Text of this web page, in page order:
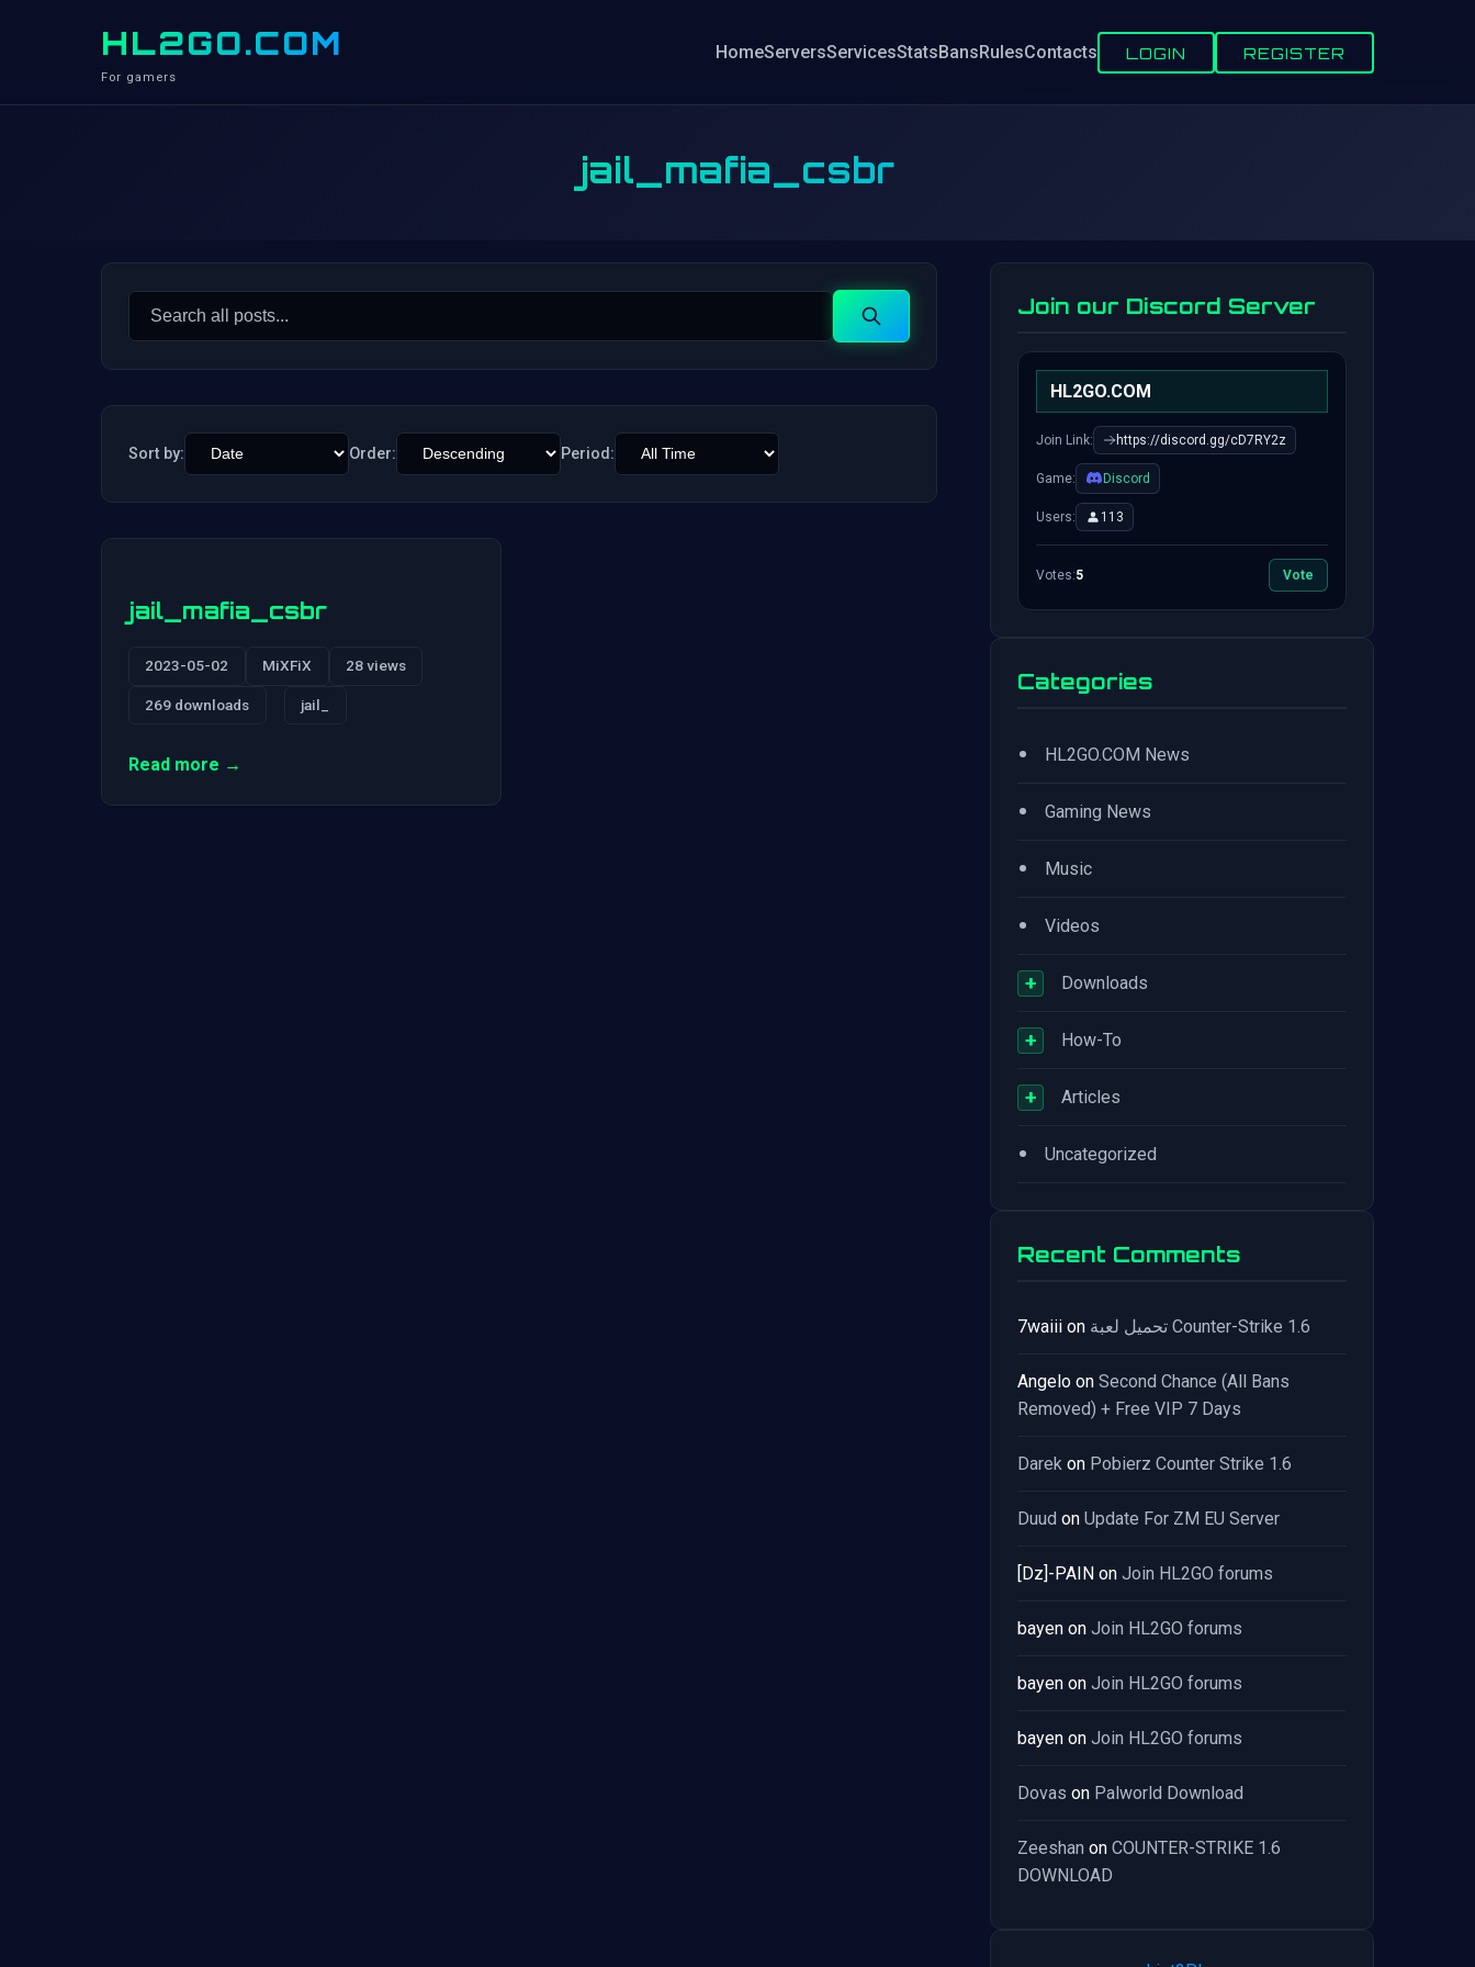
HL2GO.COM
For gamers
HomeServersServicesStatsBansRulesContacts LOGIN REGISTER
jail_mafia_csbr
Search
Search
Sort by: Order: Period:
jail_mafia_csbr
2023-05-02 MiXFiX 28 views
269 downloads jail_
Read more →
Join our Discord Server
HL2GO.COM
Join Link: https://discord.gg/cD7RY2z
Game: Discord
Users: 113
Votes:5 Vote
Categories
• HL2GO.COM News
• Gaming News
• Music
• Videos
+ Downloads
+ How-To
+ Articles
• Uncategorized
Recent Comments
7waiii on تحميل لعبة Counter-Strike 1.6
Angelo on Second Chance (All Bans
Removed) + Free VIP 7 Days
Darek on Pobierz Counter Strike 1.6
Duud on Update For ZM EU Server
[Dz]-PAIN on Join HL2GO forums
bayen on Join HL2GO forums
bayen on Join HL2GO forums
bayen on Join HL2GO forums
Dovas on Palworld Download
Zeeshan on COUNTER-STRIKE 1.6
DOWNLOAD